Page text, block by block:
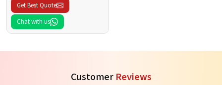
Get Best Quote
Chat with us
Customer Reviews